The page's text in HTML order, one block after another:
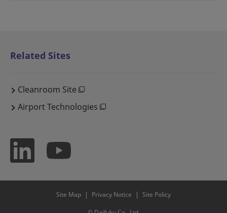
Related Sites
Cleanroom Site
Airport Technologies
Site Map Privacy Notice Site Policy